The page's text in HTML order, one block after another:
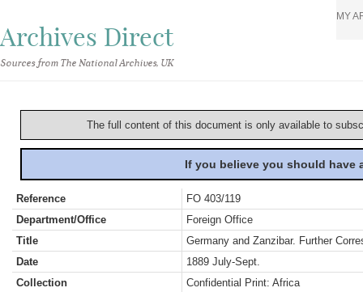
Archives Direct
Sources from The National Archives, UK
MY
The full content of this document is only available to
If you believe you should
Reference
FO 403/119
Department/Office
Foreign Office
Title
Germany and Zanzibar. Further
Date
1889 July-Sept.
Collection
Confidential Print: Africa